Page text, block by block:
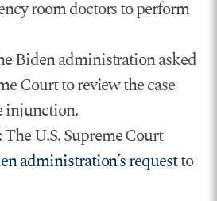
room doctors to perform
Biden administration asked
Court to review the case
injunction.
The U.S. Supreme Court
administration’s requestto